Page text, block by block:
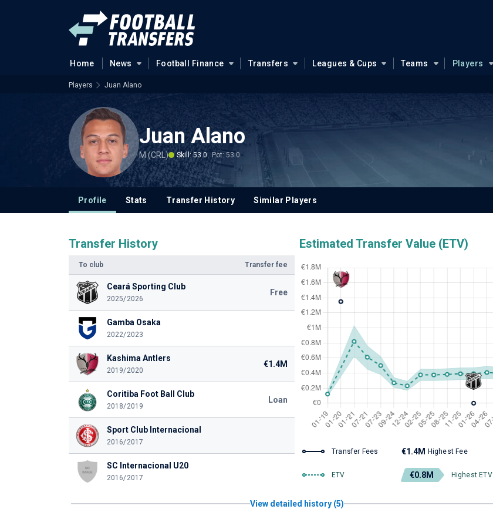
Home News Football Finance Transfers Leagues & Cups Teams Players
Players Juan Alano
Juan Alano
M (CRL) Skill: 53.0 Pot: 53.0
Profile Stats Transfer History Similar Players
Transfer History
To club Transfer fee
Ceará Sporting Club
2025/2026
Free
Gamba Osaka
2022/2023
Kashima Antlers
2019/2020
€1.4M
Coritiba Foot Ball Club
2018/2019
Loan
Sport Club Internacional
2016/2017
SC Internacional U20
2016/2017
Estimated Transfer Value (ETV)
Transfer Fees €1.4M Highest Fee
ETV €0.8M Highest ETV
View detailed history (5)